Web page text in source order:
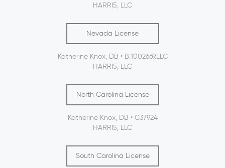
HARRI5, LLC
Nevada License
Katherine Knox, DB • B.1002669.LLC
HARRI5, LLC
North Carolina License
Katherine Knox, DB • C37924
HARRI5, LLC
South Carolina License